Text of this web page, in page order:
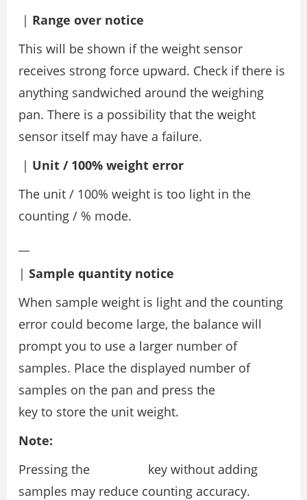
| Range over notice
This will be shown if the weight sensor
receives strong force upward. Check if there is
anything sandwiched around the weighing
pan. There is a possibility that the weight
sensor itself may have a failure.
| Unit / 100% weight error
The unit / 100% weight is too light in the
counting / % mode.
| Sample quantity notice
When sample weight is light and the counting
error could become large, the balance will
prompt you to use a larger number of
samples. Place the displayed number of
samples on the pan and press the
key to store the unit weight.
Note:
Pressing the key without adding
samples may reduce counting accuracy.